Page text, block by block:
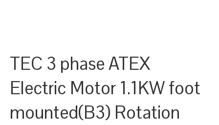
TEC 3 phase ATEX
Electric Motor 1.1KW foot
mounted(B3) Rotation